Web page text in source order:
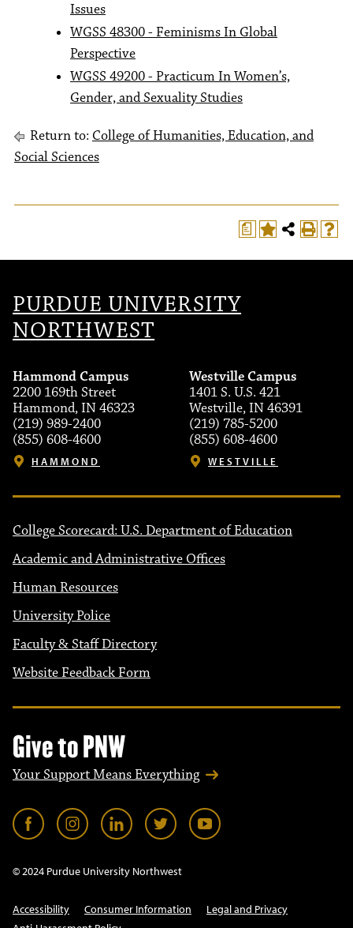
Issues
WGSS 48300 - Feminisms In Global
Perspective
WGSS 49200 - Practicum In Women’s,
Gender, and Sexuality Studies
Return to: College of Humanities, Education, and
Social Sciences
a
PURDUE UNIVERSITY
NORTHWEST
Hammond Campus
2200 169th Street
Hammond, IN 46323
(219) 989-2400
(855) 608-4600
HAMMOND
Westville Campus
1401 S. U.S. 421
Westville, IN 46391
(219) 785-5200
(855) 608-4600
WESTVILLE
College Scorecard: U.S. Department of Education
Academic and Administrative Offices
Human Resources
University Police
Faculty & Staff Directory
Website Feedback Form
Give to PNW
Your Support Means Everything
© 2024 Purdue University Northwest
Accessibility Consumer Information
Legal and Privacy